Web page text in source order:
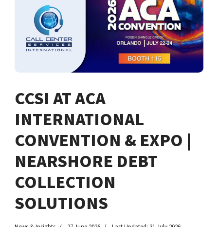
CCSI AT ACA
INTERNATIONAL
CONVENTION & EXPO |
NEARSHORE DEBT
COLLECTION
SOLUTIONS